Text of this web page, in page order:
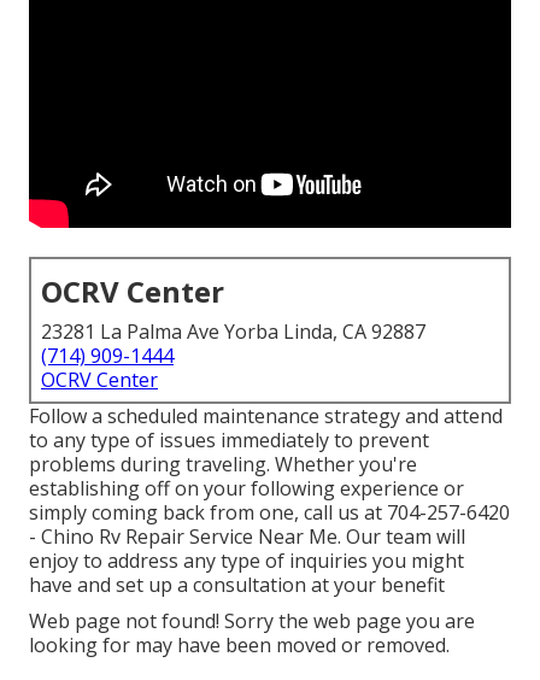
OCRV Center
23281 La Palma Ave Yorba Linda, CA 92887
(714) 909-1444
OCRV Center
Follow a scheduled maintenance strategy and attend
to any type of issues immediately to prevent
problems during traveling. Whether you're
establishing off on your following experience or
simply coming back from one, call us at 704-257-6420
- Chino Rv Repair Service Near Me. Our team will
enjoy to address any type of inquiries you might
have and set up a consultation at your benefit
Web page not found! Sorry the web page you are
looking for may have been moved or removed.